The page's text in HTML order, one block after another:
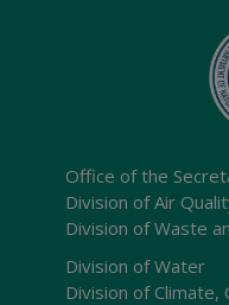
Office of the
Division of Air
Division of Waste
Division of Water
Division of Climate,